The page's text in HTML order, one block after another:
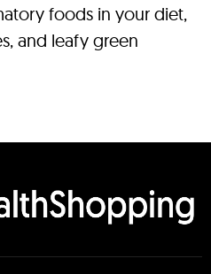
foods in your diet,
and leafy green